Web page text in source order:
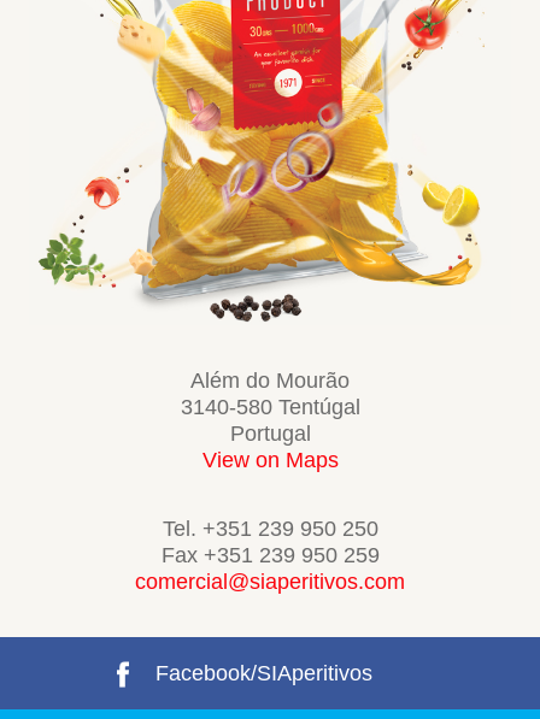
Além do Mourão
3140-580 Tentúgal
Portugal
View on Maps
Tel. +351 239 950 250
Fax +351 239 950 259
comercial@siaperitivos.com
Facebook/SIAperitivos